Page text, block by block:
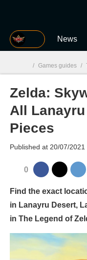
MGG News
MGG
/ Games guides /
Zelda:
All
Pieces
Published at 20/07/
0
Find the exact
in Lanayru Desert,
in The Legend of